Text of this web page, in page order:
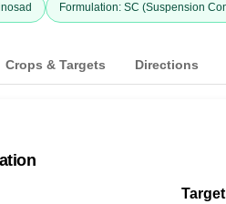
Formulation: SC (Suspension
Crops & Targets Directions